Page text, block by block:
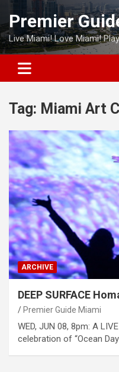
Skip
content
Premier
Live Miami! Love Miami!
Tag: Miami Art
ARCHIVE
DEEP SURFACE
Premier Guide Miami
WED, JUN 08, 8pm: A
celebration of “Ocean